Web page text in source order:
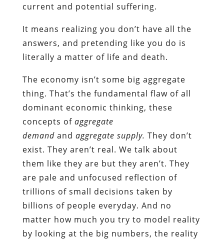
current and potential suffering.
It means realizing you don’t have all the
answers, and pretending like you do is
literally a matter of life and death.
The economy isn’t some big aggregate
thing. That’s the fundamental flaw of all
dominant economic thinking, these
concepts of aggregate
demand and aggregate supply. They don’t
exist. They aren’t real. We talk about
them like they are but they aren’t. They
are pale and unfocused reflection of
trillions of small decisions taken by
billions of people everyday. And no
matter how much you try to model reality
by looking at the big numbers, the reality